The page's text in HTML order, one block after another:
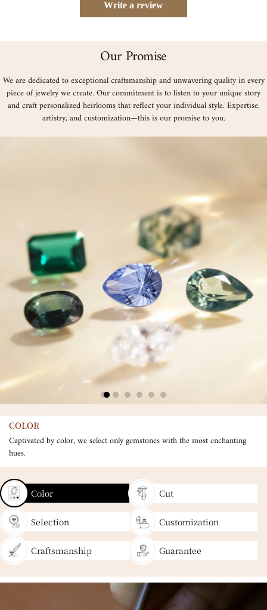
Write a review
Our Promise
We are dedicated to exceptional craftsmanship and unwavering quality in every
piece of jewelry we create. Our commitment is to listen to your unique story
and craft personalized heirlooms that reflect your individual style. Expertise,
artistry, and customization—this is our promise to you.
COLOR
Captivated by color, we select only gemstones with the most enchanting
hues.
Color Cut
Selection Customization
Craftsmanship Guarantee